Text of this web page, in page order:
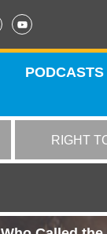
PODCASTS
RIGHT